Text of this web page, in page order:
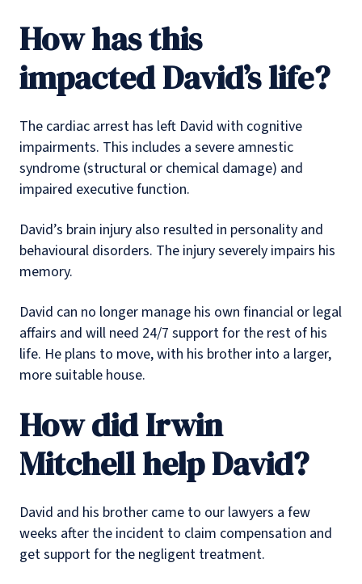
How has this
impacted David’s life?
The cardiac arrest has left David with cognitive
impairments. This includes a severe amnestic
syndrome (structural or chemical damage) and
impaired executive function.
David’s brain injury also resulted in personality and
behavioural disorders. The injury severely impairs his
memory.
David can no longer manage his own financial or legal
affairs and will need 24/7 support for the rest of his
life. He plans to move, with his brother into a larger,
more suitable house.
How did Irwin
Mitchell help David?
David and his brother came to our lawyers a few
weeks after the incident to claim compensation and
get support for the negligent treatment.